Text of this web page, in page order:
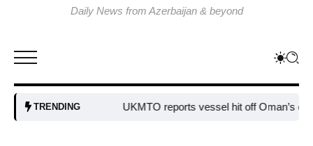
Daily News from Azerbaijan & beyond
TRENDING UKMTO reports vessel hit off Oman’s coast